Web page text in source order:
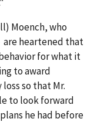
Moench, who
heartened that
for what it
to award
so that Mr.
to look forward
he had before